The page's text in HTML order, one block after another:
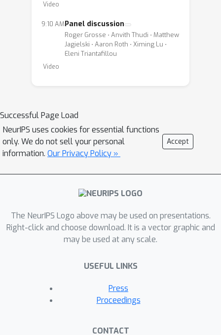
Video
9:10 AMPanel discussion
Roger Grosse ⋅ Anvith Thudi ⋅ Matthew
Jagielski ⋅ Aaron Roth ⋅ Ximing Lu ⋅
Eleni Triantafillou
Video
Successful Page Load
NeurIPS uses cookies for essential functions
only. We do not sell your personal
information. Our Privacy Policy »
Accept
The NeurIPS Logo above may be used on presentations.
Right-click and choose download. It is a vector graphic and
may be used at any scale.
USEFUL LINKS
Press
Proceedings
CONTACT